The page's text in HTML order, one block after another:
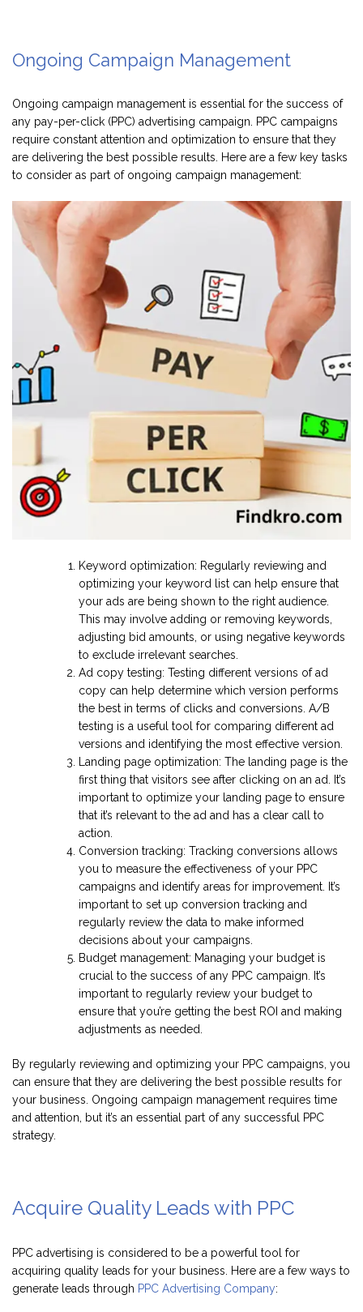
Ongoing Campaign Management
Ongoing campaign management is essential for the success of
any pay-per-click (PPC) advertising campaign. PPC campaigns
require constant attention and optimization to ensure that they
are delivering the best possible results. Here are a few key tasks
to consider as part of ongoing campaign management:
Keyword optimization: Regularly reviewing and
optimizing your keyword list can help ensure that
your ads are being shown to the right audience.
This may involve adding or removing keywords,
adjusting bid amounts, or using negative keywords
to exclude irrelevant searches.
Ad copy testing: Testing different versions of ad
copy can help determine which version performs
the best in terms of clicks and conversions. A/B
testing is a useful tool for comparing different ad
versions and identifying the most effective version.
Landing page optimization: The landing page is the
first thing that visitors see after clicking on an ad. It’s
important to optimize your landing page to ensure
that it’s relevant to the ad and has a clear call to
action.
Conversion tracking: Tracking conversions allows
you to measure the effectiveness of your PPC
campaigns and identify areas for improvement. It’s
important to set up conversion tracking and
regularly review the data to make informed
decisions about your campaigns.
Budget management: Managing your budget is
crucial to the success of any PPC campaign. It’s
important to regularly review your budget to
ensure that you’re getting the best ROI and making
adjustments as needed.
By regularly reviewing and optimizing your PPC campaigns, you
can ensure that they are delivering the best possible results for
your business. Ongoing campaign management requires time
and attention, but it’s an essential part of any successful PPC
strategy.
Acquire Quality Leads with PPC
PPC advertising is considered to be a powerful tool for
acquiring quality leads for your business. Here are a few ways to
generate leads through PPC Advertising Company: